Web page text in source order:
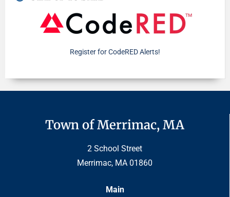
Register for CodeRED Alerts!
Town of Merrimac, MA
2 School Street
Merrimac, MA 01860
Main